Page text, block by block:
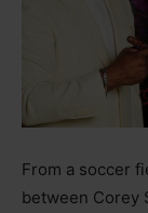
From a soccer
between Corey